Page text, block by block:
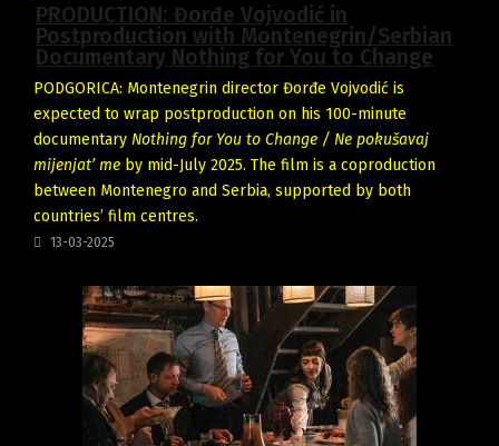
PRODUCTION: Đorđe Vojvodić in
Postproduction with Montenegrin/Serbian
Documentary Nothing for You to Change
PODGORICA: Montenegrin director Đorđe Vojvodić is
expected to wrap postproduction on his 100-minute
documentary Nothing for You to Change / Ne pokušavaj
mijenjat’ me by mid-July 2025. The film is a coproduction
between Montenegro and Serbia, supported by both
countries’ film centres.
13-03-2025